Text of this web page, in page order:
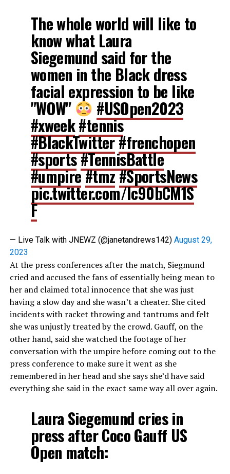
The whole world will like to
know what Laura
Siegemund said for the
women in the Black dress
facial expression to be like
"WOW" #USOpen2023
#xweek#tennis
#BlackTwitter#frenchopen
#sports#TennisBattle
#umpire#tmz#SportsNews
pic.twitter.com/Ic90bCM1S
F
— Live Talk with JNEWZ (@janetandrews142) August 29,
2023
At the press conferences after the match, Siegmund
cried and accused the fans of essentially being mean to
her and claimed total innocence that she was just
having a slow day and she wasn’t a cheater. She cited
incidents with racket throwing and tantrums and felt
she was unjustly treated by the crowd. Gauff, on the
other hand, said she watched the footage of her
conversation with the umpire before coming out to the
press conference to make sure it went as she
remembered in her head and she says she’d have said
everything she said in the exact same way all over again.
Laura Siegemund cries in
press after Coco Gauff US
Open match: